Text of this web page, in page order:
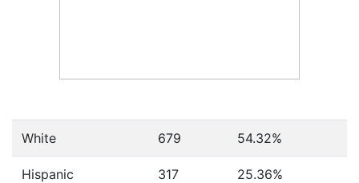
White 679 54.32%
Hispanic 317 25.36%